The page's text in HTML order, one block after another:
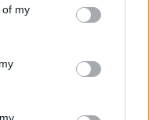
You may click to
its third-party tags to
in below Google
of my